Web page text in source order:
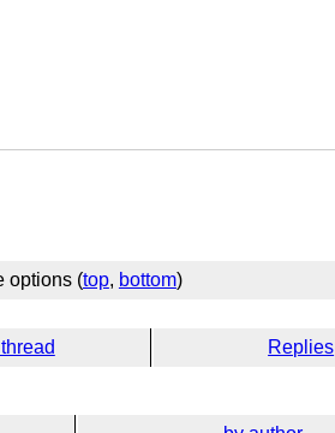
options (top, bottom)
Replies